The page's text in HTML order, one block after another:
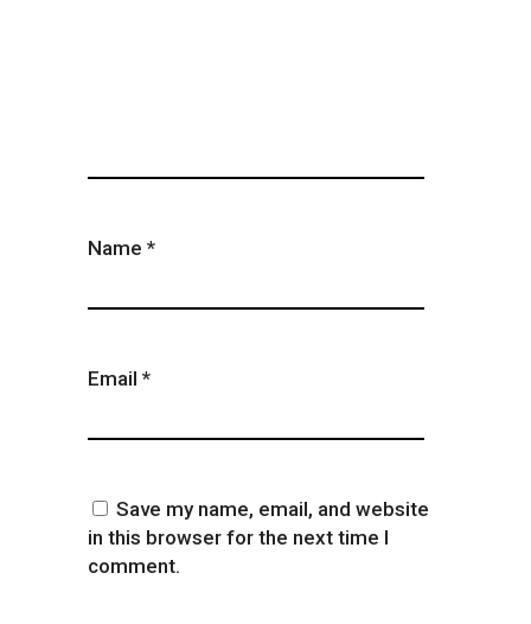
Name *
Email *
Save my name, email, and website
in this browser for the next time I
comment.